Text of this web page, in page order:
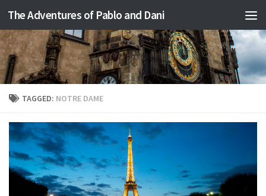
Skip to content
The Adventures of Pablo and Dani
TAGGED: NOTRE DAME